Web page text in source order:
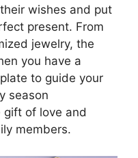
wishes and put
present. From
jewelry, the
you have a
to guide your
season
of love and
members.